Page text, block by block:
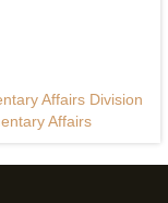
Affairs Division
Affairs